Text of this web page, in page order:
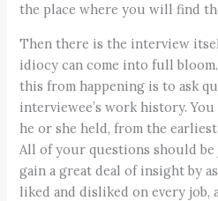
the place where you will find
Then there is the interview
idiocy can come into full
this from happening is to ask
interviewee’s work history.
he or she held, from the
All of your questions should be
gain a great deal of insight by
liked and disliked on every